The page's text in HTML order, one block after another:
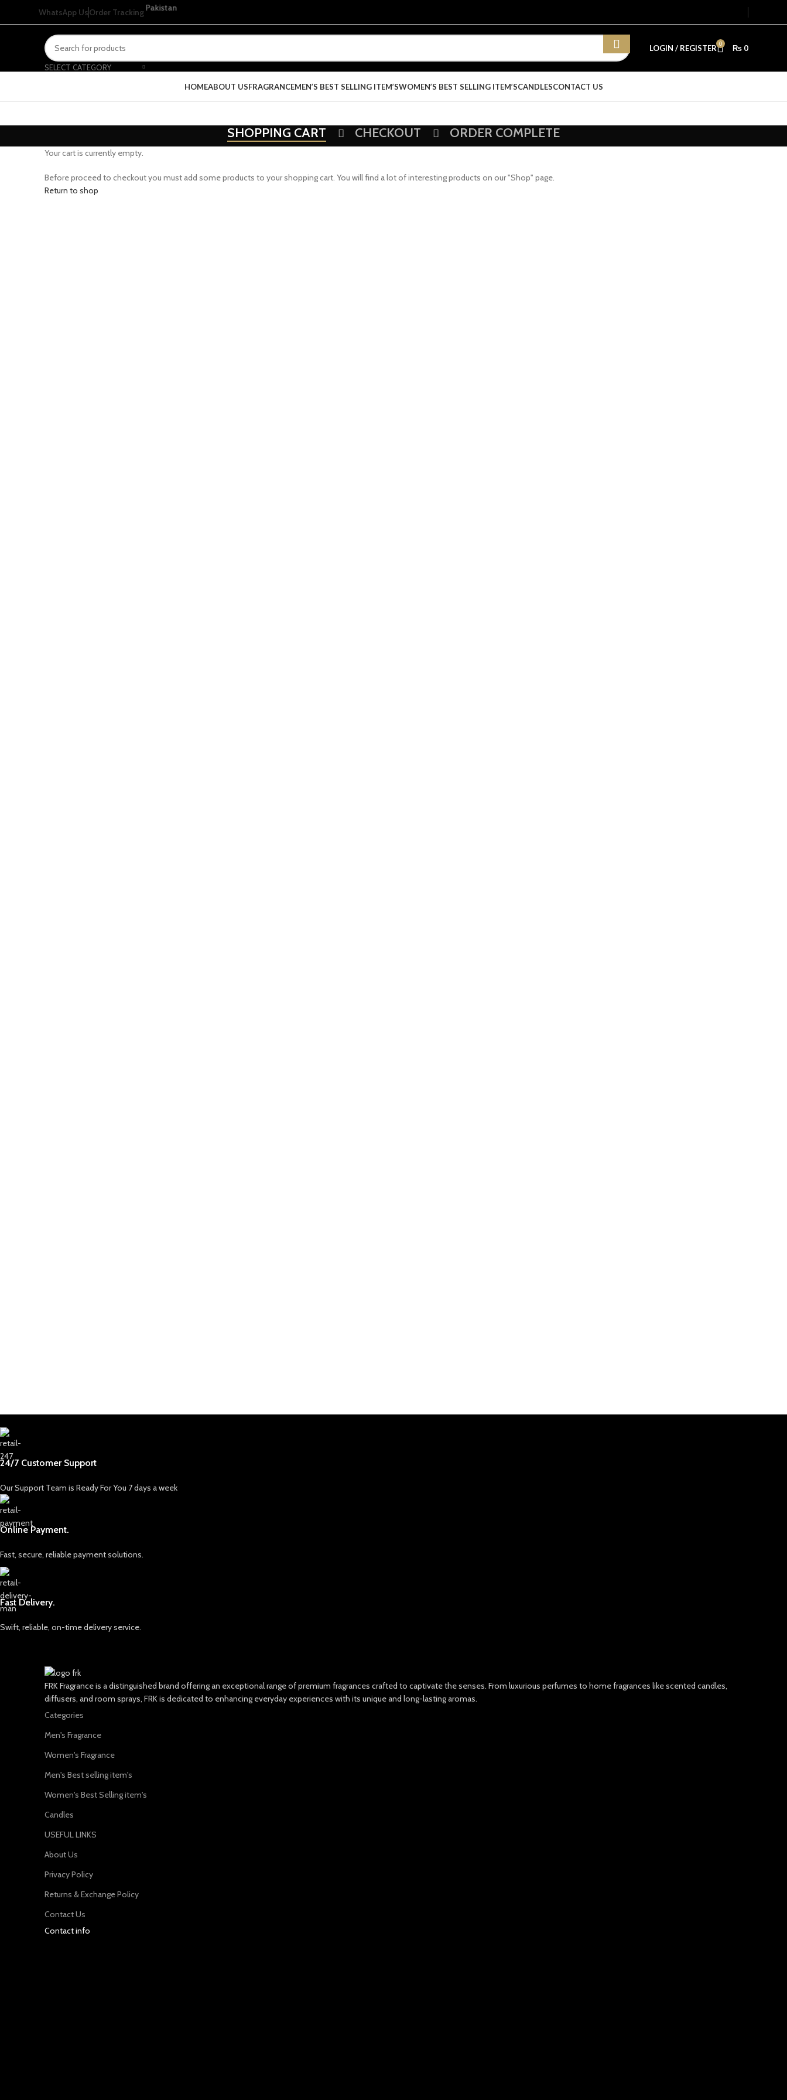
WhatsApp UsOrder Tracking
orders above Rs 4999 within Pakistan
SELECT CATEGORY
LOGIN / REGISTER 0 ₨ 0
HOMEABOUT USFRAGRANCEMEN’S BEST SELLING ITEM’SWOMEN’S BEST SELLING ITEM’SCANDLESCONTACT US
SHOPPING CART CHECKOUT ORDER COMPLETE
Your cart is currently empty.
Before proceed to checkout you must add some products to your shopping cart. You will find a lot of interesting products on our "Shop" page.
Return to shop
24/7 Customer Support
Our Support Team is Ready For You 7 days a week
Online Payment.
Fast, secure, reliable payment solutions.
Fast Delivery.
Swift, reliable, on-time delivery service.
FRK Fragrance is a distinguished brand offering an exceptional range of premium fragrances crafted to captivate the senses. From luxurious perfumes to home fragrances like scented candles,
diffusers, and room sprays, FRK is dedicated to enhancing everyday experiences with its unique and long-lasting aromas.
Categories
Men's Fragrance
Women's Fragrance
Men's Best selling item's
Women's Best Selling item's
Candles
USEFUL LINKS
About Us
Privacy Policy
Returns & Exchange Policy
Contact Us
Contact info